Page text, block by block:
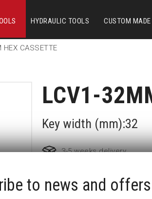
HYDRAULIC TOOLS CUSTOM MADE
CASSETTE
LCV1-
Key width (mm):32
3-5 weeks delivery
Part no: LCV1-32MM
to news and